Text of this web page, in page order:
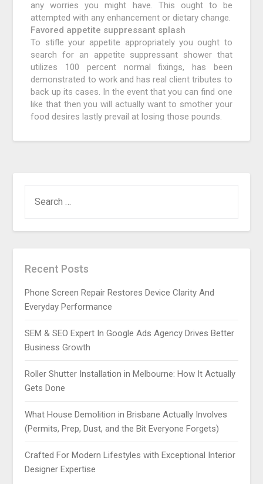
any worries you might have. This ought to be
attempted with any enhancement or dietary change.
Favored appetite suppressant splash
To stifle your appetite appropriately you ought to
search for an appetite suppressant shower that
utilizes 100 percent normal fixings, has been
demonstrated to work and has real client tributes to
back up its cases. In the event that you can find one
like that then you will actually want to smother your
food desires lastly prevail at losing those pounds.
FOR:
Recent Posts
Phone Screen Repair Restores Device Clarity And
Everyday Performance
SEM & SEO Expert In Google Ads Agency Drives Better
Business Growth
Roller Shutter Installation in Melbourne: How It Actually
Gets Done
What House Demolition in Brisbane Actually Involves
(Permits, Prep, Dust, and the Bit Everyone Forgets)
Crafted For Modern Lifestyles with Exceptional Interior
Designer Expertise